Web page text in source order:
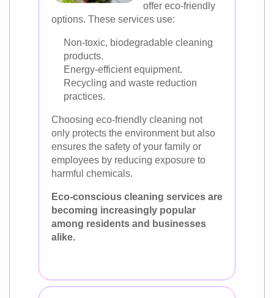
offer eco-friendly
options. These services use:
Non-toxic, biodegradable cleaning
products.
Energy-efficient equipment.
Recycling and waste reduction
practices.
Choosing eco-friendly cleaning not
only protects the environment but also
ensures the safety of your family or
employees by reducing exposure to
harmful chemicals.
Eco-conscious cleaning services are
becoming increasingly popular
among residents and businesses
alike.